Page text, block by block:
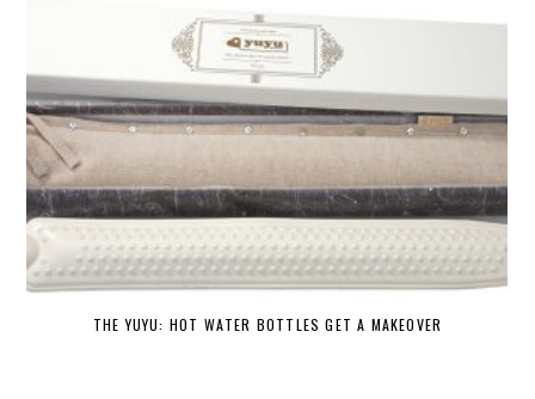
THE YUYU: HOT WATER BOTTLES GET A MAKEOVER